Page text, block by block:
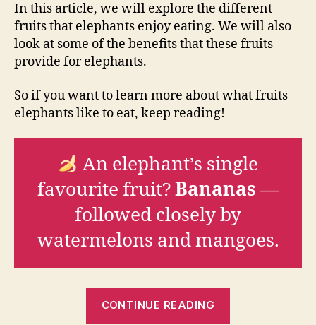
In this article, we will explore the different
fruits that elephants enjoy eating. We will also
look at some of the benefits that these fruits
provide for elephants.
So if you want to learn more about what fruits
elephants like to eat, keep reading!
An elephant’s single
favourite fruit?Bananas—
followed closely by
watermelons and mangoes.
CONTINUE READING